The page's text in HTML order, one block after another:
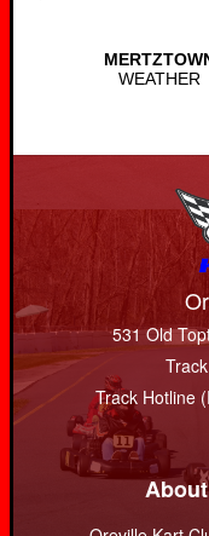
531 Old
Track Hotline